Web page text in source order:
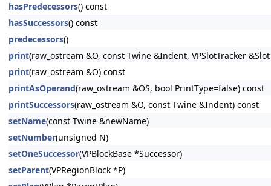
hasPredecessors() const
hasSuccessors() const
predecessors()
print(raw_ostream &O, const Twine &Indent, VPSlotTracker
print(raw_ostream &O) const
printAsOperand(raw_ostream &OS, bool PrintType=false) const
printSuccessors(raw_ostream &O, const Twine &Indent) const
setName(const Twine &newName)
setNumber(unsigned N)
setOneSuccessor(VPBlockBase *Successor)
setParent(VPRegionBlock *P)